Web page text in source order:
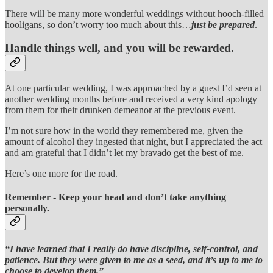
There will be many more wonderful weddings without hooch-filled
hooligans, so don’t worry too much about this…just be prepared.
Handle things well, and you will be rewarded.
At one particular wedding, I was approached by a guest I’d seen at
another wedding months before and received a very kind apology
from them for their drunken demeanor at the previous event.
I’m not sure how in the world they remembered me, given the
amount of alcohol they ingested that night, but I appreciated the act
and am grateful that I didn’t let my bravado get the best of me.
Here’s one more for the road.
Remember - Keep your head and don’t take anything
personally.
“I have learned that I really do have discipline, self-control, and
patience. But they were given to me as a seed, and it’s up to me to
choose to develop them.”